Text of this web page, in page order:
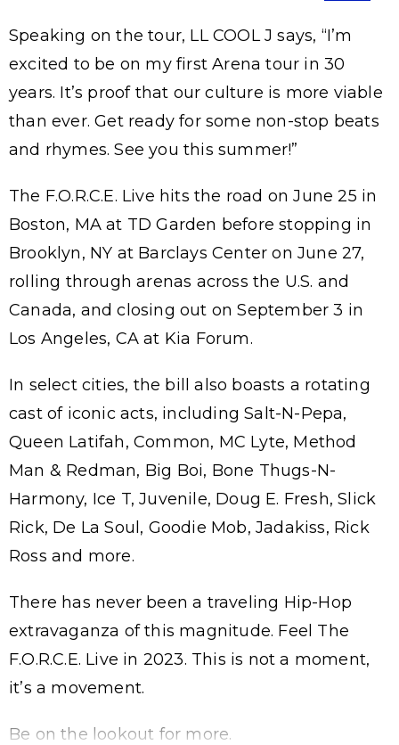
Speaking on the tour, LL COOL J says, “I’m
excited to be on my first Arena tour in 30
years. It’s proof that our culture is more viable
than ever. Get ready for some non-stop beats
and rhymes. See you this summer!”
The F.O.R.C.E. Live hits the road on June 25 in
Boston, MA at TD Garden before stopping in
Brooklyn, NY at Barclays Center on June 27,
rolling through arenas across the U.S. and
Canada, and closing out on September 3 in
Los Angeles, CA at Kia Forum.
In select cities, the bill also boasts a rotating
cast of iconic acts, including Salt-N-Pepa,
Queen Latifah, Common, MC Lyte, Method
Man & Redman, Big Boi, Bone Thugs-N-
Harmony, Ice T, Juvenile, Doug E. Fresh, Slick
Rick, De La Soul, Goodie Mob, Jadakiss, Rick
Ross and more.
There has never been a traveling Hip-Hop
extravaganza of this magnitude. Feel The
F.O.R.C.E. Live in 2023. This is not a moment,
it’s a movement.
Be on the lookout for more.